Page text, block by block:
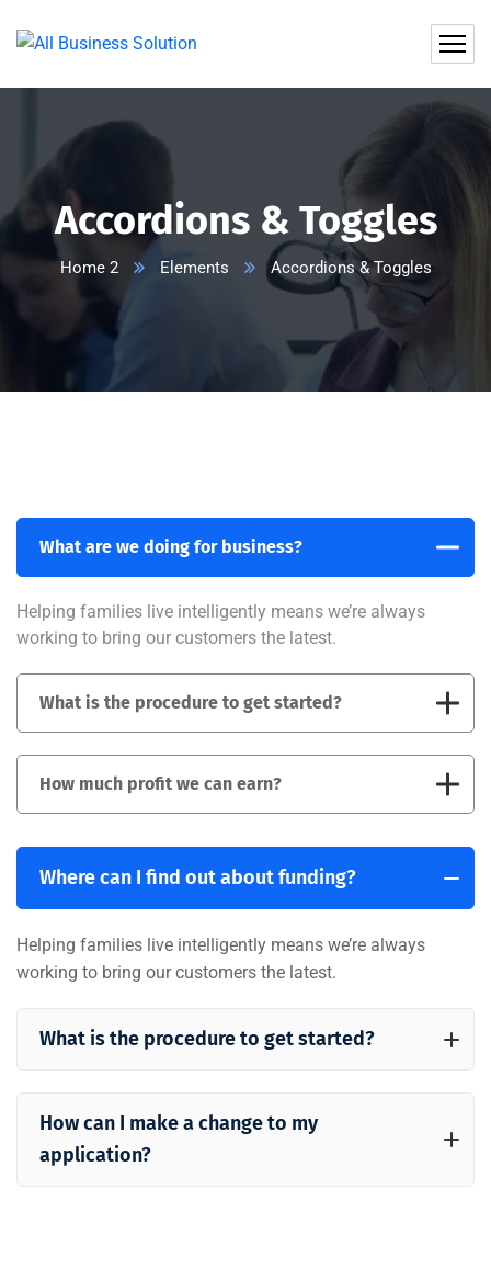
Accordions & Toggles
Home 2 Elements Accordions & Toggles
What are we doing for business?
Helping families live intelligently means we’re always
working to bring our customers the latest.
What is the procedure to get started?
How much profit we can earn?
Where can I find out about funding?
Helping families live intelligently means we’re always
working to bring our customers the latest.
What is the procedure to get started?
How can I make a change to my
application?